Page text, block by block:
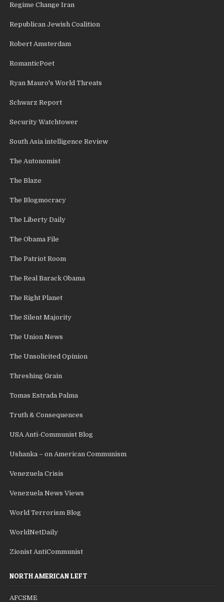
Regime Change Iran
Republican Jewish Coalition
Robert Amsterdam
RomanticPoet
Ryan Mauro's World Threats
Schwarz Report
Security Watchtower
South Asia intelligence Review
The Autonomist
The Blaze
The Blogmocracy
The Liberty Daily
The Obama File
The Patriot Room
The Real Barack Obama
The Right Planet
The Silent Majority
The Union News
The Unsolicited Opinion
Threshing Grain
Tomas Estrada Palma
Truth & Consequences
USA Anti-Communist Blog
Ushanka – on American Communism
Venezuela Crisis
Venezuela News Views
World Terrorism Blog
WorldNetDaily
Zionist AntiCommunist
NORTH AMERICAN LEFT
AFCSME